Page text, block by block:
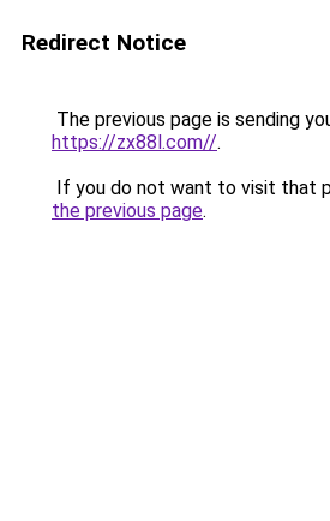
Redirect Notice
The previous page is sending
https://zx88l.com//.
If you do not want to visit that
the previous page.